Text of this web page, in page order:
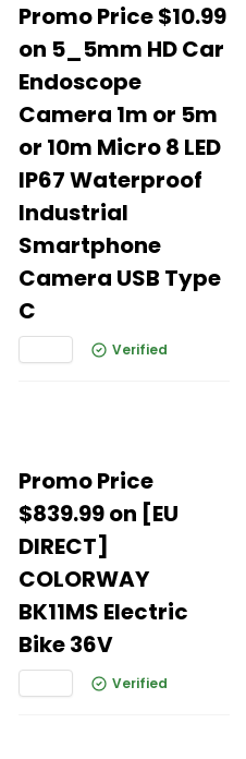
Promo Price $10.99
on 5_5mm HD Car
Endoscope
Camera 1m or 5m
or 10m Micro 8 LED
IP67 Waterproof
Industrial
Smartphone
Camera USB Type
C
Verified
Promo Price
$839.99 on [EU
DIRECT]
COLORWAY
BK11MS Electric
Bike 36V
Verified